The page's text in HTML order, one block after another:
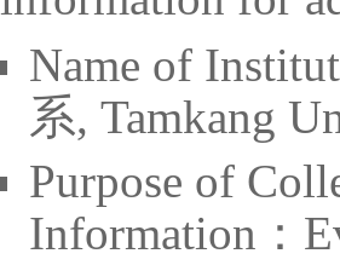
Name of
系, Tamkang
Purpose of
Information：